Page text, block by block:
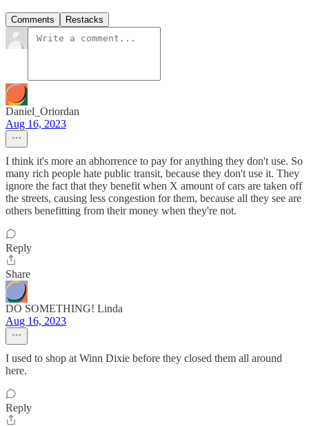
Comments Restacks
Daniel_Oriordan
Aug 16, 2023
I think it's more an abhorrence to pay for anything they don't use. So
many rich people hate public transit, because they don't use it. They
ignore the fact that they benefit when X amount of cars are taken off
the streets, causing less congestion for them, because all they see are
others benefitting from their money when they're not.
Reply
Share
DO SOMETHING! Linda
Aug 16, 2023
I used to shop at Winn Dixie before they closed them all around
here.
Reply